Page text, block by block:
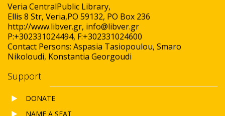
Veria CentralPublic Library,
Ellis 8 Str, Veria,PO 59132, PO Box 236
http://www.libver.gr, info@libver.gr
P:+302331024494, F:+302331024600
Contact Persons: Aspasia Tasiopoulou, Smaro
Nikoloudi, Konstantia Georgoudi
Support
DONATE
NAME A SEAT